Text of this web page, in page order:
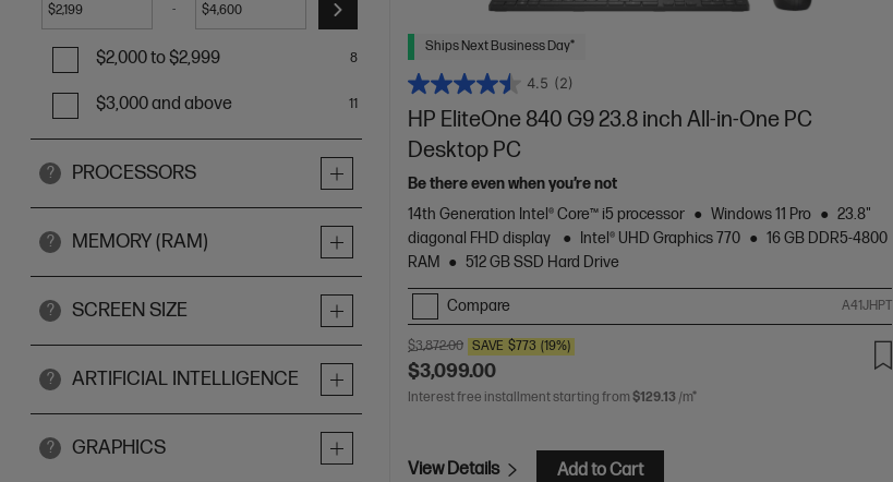
$ - $
$2,000 to $2,999 8
$3,000 and above 11
? PROCESSORS
? MEMORY (RAM)
? SCREEN SIZE
? ARTIFICIAL INTELLIGENCE
? GRAPHICS
Ships Next Business Day*
4.5 (2)
HP EliteOne 840 G9 23.8 inch All-in-One PC
Desktop PC
Be there even when you’re not
14th Generation Intel® Core™ i5 processor
Windows 11 Pro
23.8"
diagonal FHD display
Intel® UHD Graphics 770
16 GB DDR5-4800
RAM
512 GB SSD Hard Drive
Compare A41JHPT
$3,872.00 SAVE $773 (19%)
$3,099.00
Interest free installment starting from $129.13 /m*
View Details Add to Cart